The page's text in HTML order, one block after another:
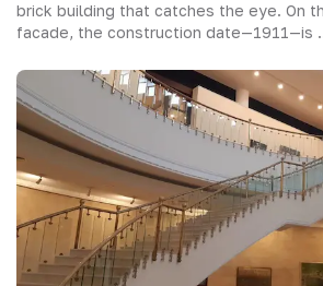
brick building that catches the eye. On
facade, the construction date—1911—is